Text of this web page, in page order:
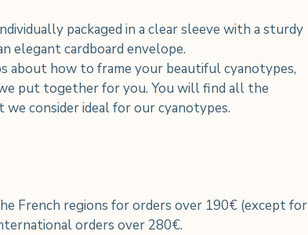
packaged in a clear sleeve with a sturdy
elegant cardboard envelope.
about how to frame your beautiful cyanotypes,
put together for you. You will find all the
consider ideal for our cyanotypes.
French regions for orders over 190€ (except for
orders over 280€.